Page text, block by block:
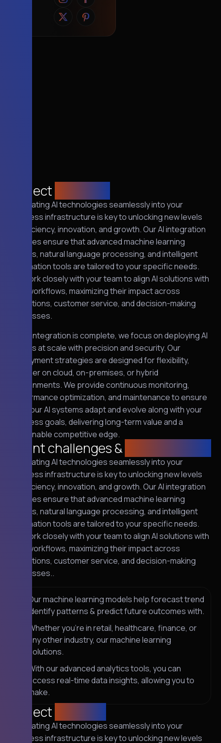
Project
Integrating AI technologies seamlessly into your
business infrastructure is key to unlocking new levels
of efficiency, innovation, and growth. Our AI integration
services ensure that advanced machine learning
models, natural language processing, and intelligent
automation tools are tailored to your specific needs.
We work closely with your team to align AI solutions with
your workflows, maximizing their impact across
operations, customer service, and decision-making
processes.
Once integration is complete, we focus on deploying AI
models at scale with precision and security. Our
deployment strategies are designed for flexibility,
whether on cloud, on-premises, or hybrid
environments. We provide continuous monitoring,
performance optimization, and maintenance to ensure
that your AI systems adapt and evolve along with your
business goals, delivering long-term value and a
sustainable competitive edge.
Client challenges &
Integrating AI technologies seamlessly into your
business infrastructure is key to unlocking new levels
of efficiency, innovation, and growth. Our AI integration
services ensure that advanced machine learning
models, natural language processing, and intelligent
automation tools are tailored to your specific needs.
We work closely with your team to align AI solutions with
your workflows, maximizing their impact across
operations, customer service, and decision-making
processes..
Our machine learning models help forecast trend
identify patterns & predict future outcomes with.
Whether you're in retail, healthcare, finance, or
any other industry, our machine learning
solutions.
With our advanced analytics tools, you can
access real-time data insights, allowing you to
make.
Project
Integrating AI technologies seamlessly into your
business infrastructure is key to unlocking new levels